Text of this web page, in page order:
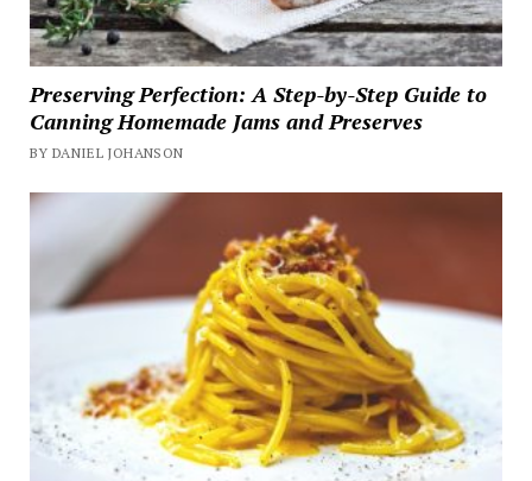
Preserving Perfection: A Step-by-Step Guide to
Canning Homemade Jams and Preserves
BY DANIEL JOHANSON